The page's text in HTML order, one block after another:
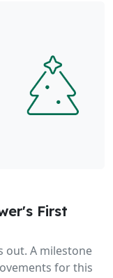
First
out. A milestone
for this